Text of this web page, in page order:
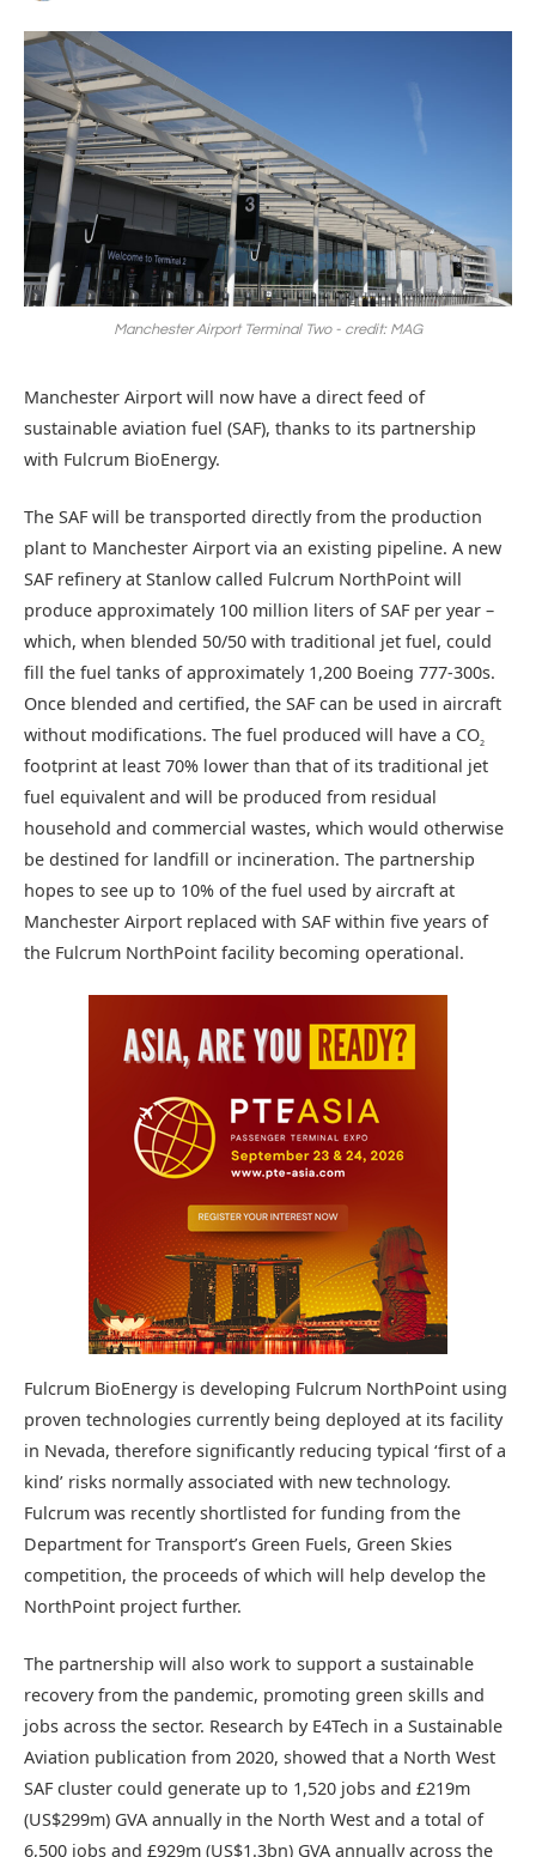
Manchester Airport Terminal Two - credit: MAG
Manchester Airport will now have a direct feed of
sustainable aviation fuel (SAF), thanks to its partnership
with Fulcrum BioEnergy.
The SAF will be transported directly from the production
plant to Manchester Airport via an existing pipeline. A new
SAF refinery at Stanlow called Fulcrum NorthPoint will
produce approximately 100 million liters of SAF per year –
which, when blended 50/50 with traditional jet fuel, could
fill the fuel tanks of approximately 1,200 Boeing 777-300s.
Once blended and certified, the SAF can be used in aircraft
without modifications. The fuel produced will have a CO2
footprint at least 70% lower than that of its traditional jet
fuel equivalent and will be produced from residual
household and commercial wastes, which would otherwise
be destined for landfill or incineration. The partnership
hopes to see up to 10% of the fuel used by aircraft at
Manchester Airport replaced with SAF within five years of
the Fulcrum NorthPoint facility becoming operational.
Fulcrum BioEnergy is developing Fulcrum NorthPoint using
proven technologies currently being deployed at its facility
in Nevada, therefore significantly reducing typical ‘first of a
kind’ risks normally associated with new technology.
Fulcrum was recently shortlisted for funding from the
Department for Transport’s Green Fuels, Green Skies
competition, the proceeds of which will help develop the
NorthPoint project further.
The partnership will also work to support a sustainable
recovery from the pandemic, promoting green skills and
jobs across the sector. Research by E4Tech in a Sustainable
Aviation publication from 2020, showed that a North West
SAF cluster could generate up to 1,520 jobs and £219m
(US$299m) GVA annually in the North West and a total of
6,500 jobs and £929m (US$1.3bn) GVA annually across the